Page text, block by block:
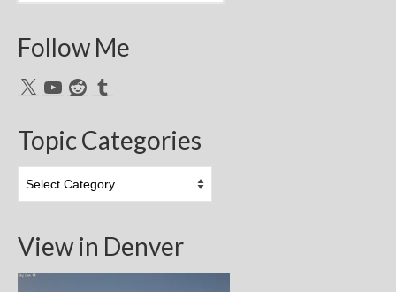
Follow Me
X YouTubeRedditTumblr
Topic Categories
Categories
View in Denver